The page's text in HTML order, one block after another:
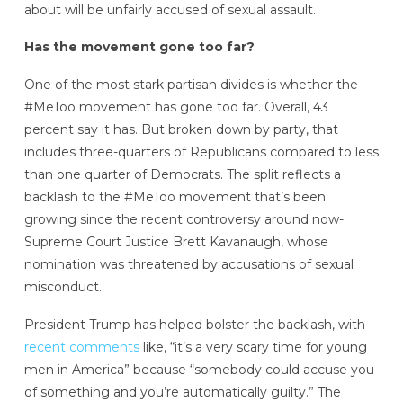
about will be unfairly accused of sexual assault.
Has the movement gone too far?
One of the most stark partisan divides is whether the
#MeToo movement has gone too far. Overall, 43
percent say it has. But broken down by party, that
includes three-quarters of Republicans compared to less
than one quarter of Democrats. The split reflects a
backlash to the #MeToo movement that’s been
growing since the recent controversy around now-
Supreme Court Justice Brett Kavanaugh, whose
nomination was threatened by accusations of sexual
misconduct.
President Trump has helped bolster the backlash, with
recent commentslike, “it’s a very scary time for young
men in America” because “somebody could accuse you
of something and you’re automatically guilty.” The